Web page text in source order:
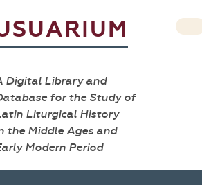
Digital Library and
for the Study of
Liturgical History
the Middle Ages and
Modern Period